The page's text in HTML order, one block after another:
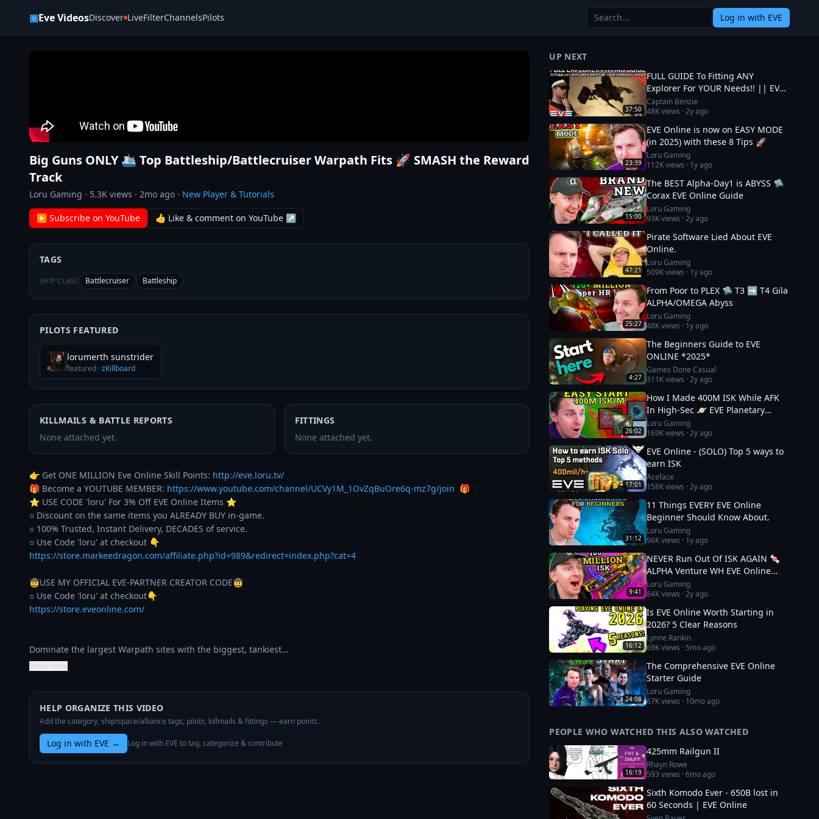
▣Eve VideosDiscover LiveFilterChannelsPilots Log in with EVE
Big Guns ONLY 🛳️ Top Battleship/Battlecruiser Warpath Fits 🚀 SMASH the Reward
Track
Loru Gaming · 5.3K views · 2mo ago · New Player & Tutorials
▶ Subscribe on YouTube 👍 Like & comment on YouTube ↗
TAGS
SHIP CLASS Battlecruiser Battleship
PILOTS FEATURED
lorumerth sunstrider
featured ·zKillboard
KILLMAILS & BATTLE REPORTS
None attached yet.
FITTINGS
None attached yet.
👉 Get ONE MILLION Eve Online Skill Points: http://eve.loru.tv/
🎁 Become a YOUTUBE MEMBER: https://www.youtube.com/channel/UCVy1M_1OvZqBuOre6q-mz7g/join
  🎁
⭐️ USE CODE 'loru' For 3% Off EVE Online Items ⭐️
○ Discount on the same items you ALREADY BUY in-game.
○ 100% Trusted, Instant Delivery, DECADES of service.
https://store.markeedragon.com/affiliate.php?id=989&redirect=index.php?cat=4
🤠USE MY OFFICIAL EVE-PARTNER CREATOR CODE🤠
https://store.eveonline.com/
Dominate the largest Warpath sites with the biggest, tankiest…
Show more
HELP ORGANIZE THIS VIDEO
Add the category, ship/space/alliance tags, pilots, killmails & fittings — earn points.
Log in with EVE → Log in with EVE to tag, categorize & contribute
UP NEXT
37:50
FULL GUIDE To Fitting ANY
Explorer For YOUR Needs!! || EVE
Online
Captain Benzie
48Kviews ·2y ago
23:39
EVE Online is now on EASY MODE
(in 2025) with these 8 Tips 🚀
Loru Gaming
112Kviews · 1y ago
15:00
The BEST Alpha-Day1 is ABYSS 🛸
Corax EVE Online Guide
Loru Gaming
93Kviews ·2y ago
47:21
Pirate Software Lied About EVE
Online.
Loru Gaming
509Kviews · 1y ago
25:27
From Poor to PLEX 🛸 T3 ➡️ T4 Gila
ALPHA/OMEGA Abyss
Loru Gaming
48Kviews · 1y ago
4:27
The Beginners Guide to EVE
ONLINE *2025*
Games Done Casual
311Kviews ·2y ago
26:02
How I Made 400M ISK While AFK
In High-Sec 🪐 EVE Planetary
Industry Guide
Loru Gaming
169Kviews ·2y ago
17:01
EVE Online - (SOLO) Top 5 ways to
earn ISK
Aceface
158Kviews ·2y ago
31:12
11 Things EVERY EVE Online
Beginner Should Know About.
Loru Gaming
96Kviews · 1y ago
9:41
NEVER Run Out Of ISK AGAIN 🍬
ALPHA Venture WH EVE Online
Guide
Loru Gaming
84Kviews ·2y ago
16:12
Is EVE Online Worth Starting in
2026? 5 Clear Reasons
Lynne Rankin
69Kviews · 5mo ago
24:08
The Comprehensive EVE Online
Starter Guide
Loru Gaming
67Kviews · 10mo ago
PEOPLE WHO WATCHED THIS ALSO WATCHED
16:19
425mm Railgun II
Rhayn Rowe
593 views ·6mo ago
Sixth Komodo Ever - 650B lost in
60 Seconds | EVE Online